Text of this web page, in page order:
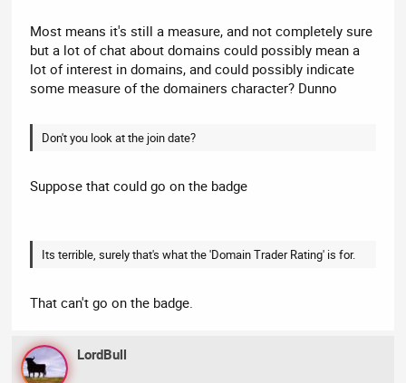
Most means it's still a measure, and not completely sure
but a lot of chat about domains could possibly mean a
lot of interest in domains, and could possibly indicate
some measure of the domainers character? Dunno
Don't you look at the join date?
Suppose that could go on the badge
Its terrible, surely that's what the 'Domain Trader Rating' is for.
That can't go on the badge.
LordBull